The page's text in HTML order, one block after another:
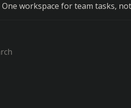
One workspace for team tasks,